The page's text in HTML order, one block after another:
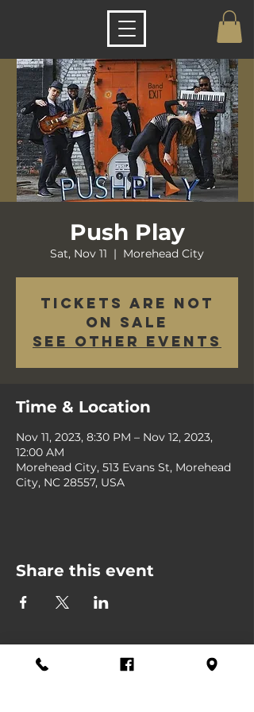
Push Play
Sat, Nov 11
  |
Morehead City
Tickets are not
on sale
See other events
Time & Location
Nov 11, 2023, 8:30 PM – Nov 12, 2023,
12:00 AM
Morehead City, 513 Evans St, Morehead
City, NC 28557, USA
Share this event